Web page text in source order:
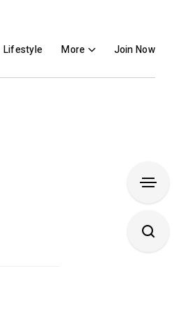
Lifestyle More Join Now